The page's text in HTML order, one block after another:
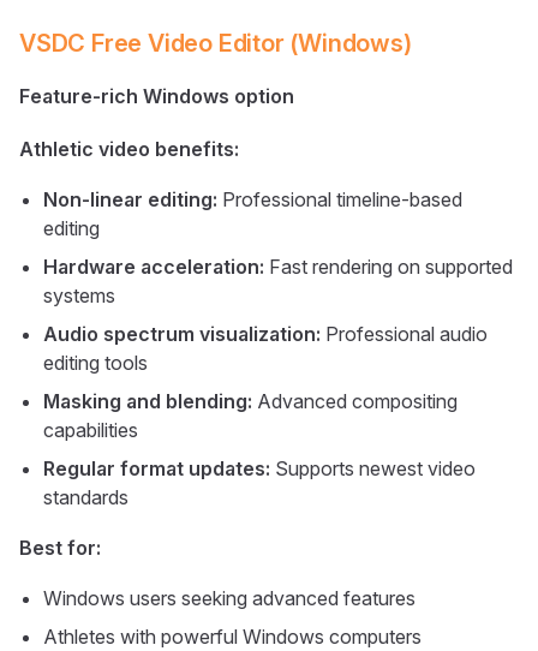
VSDC Free Video Editor (Windows)
Feature-rich Windows option
Athletic video benefits:
Non-linear editing: Professional timeline-based
editing
Hardware acceleration: Fast rendering on supported
systems
Audio spectrum visualization: Professional audio
editing tools
Masking and blending: Advanced compositing
capabilities
Regular format updates: Supports newest video
standards
Best for:
Windows users seeking advanced features
Athletes with powerful Windows computers